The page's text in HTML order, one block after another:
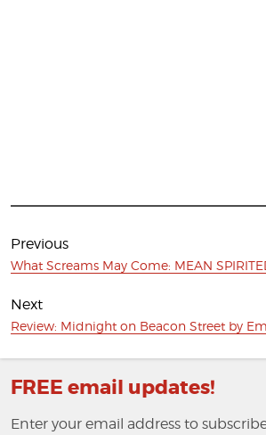
Post
navigation
Previous
Previous
What Screams May Come: MEAN
Next
Next
Review: Midnight on Beacon Street by
FREE email updates!
Enter your email address to